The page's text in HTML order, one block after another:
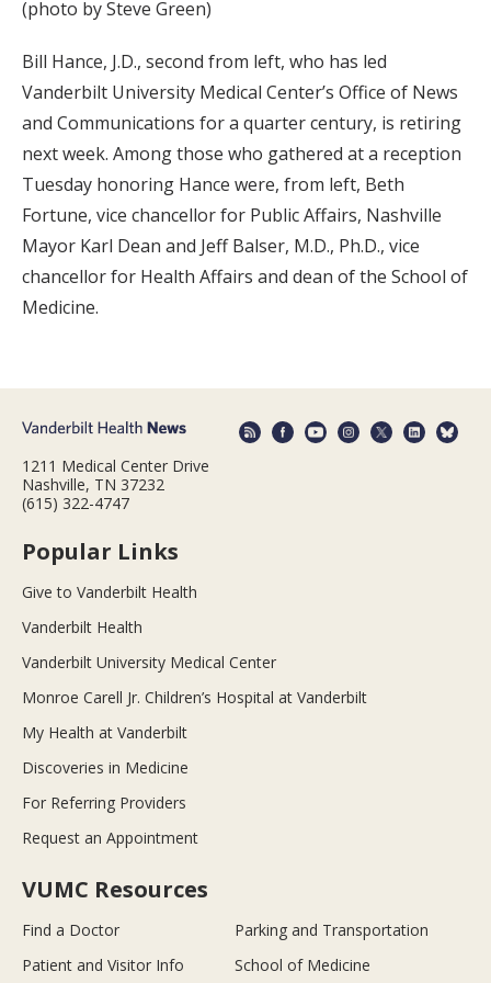
(photo by Steve Green)
Bill Hance, J.D., second from left, who has led
Vanderbilt University Medical Center’s Office of News
and Communications for a quarter century, is retiring
next week. Among those who gathered at a reception
Tuesday honoring Hance were, from left, Beth
Fortune, vice chancellor for Public Affairs, Nashville
Mayor Karl Dean and Jeff Balser, M.D., Ph.D., vice
chancellor for Health Affairs and dean of the School of
Medicine.
1211 Medical Center Drive
Nashville, TN 37232
(615) 322-4747
Popular Links
Give to Vanderbilt Health
Vanderbilt Health
Vanderbilt University Medical Center
Monroe Carell Jr. Children’s Hospital at Vanderbilt
My Health at Vanderbilt
Discoveries in Medicine
For Referring Providers
Request an Appointment
VUMC Resources
Find a Doctor
Parking and Transportation
Patient and Visitor Info
School of Medicine